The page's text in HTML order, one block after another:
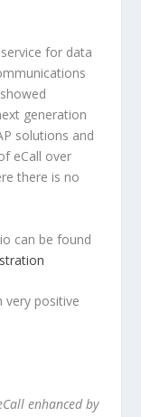
for data
generation
solutions and
eCall over
there is no
can be found
very positive
enhanced by